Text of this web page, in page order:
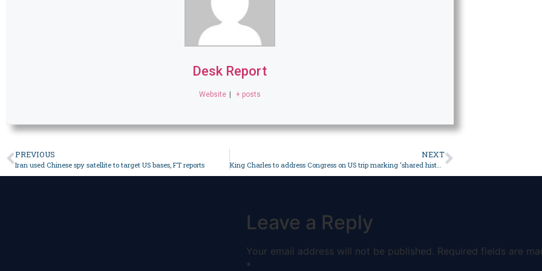
Desk Report
Website + posts
PREVIOUS
Iran used Chinese spy satellite to target US bases, FT reports
NEXT
Leave a Reply
Your email address will not be published. Required fields are
*